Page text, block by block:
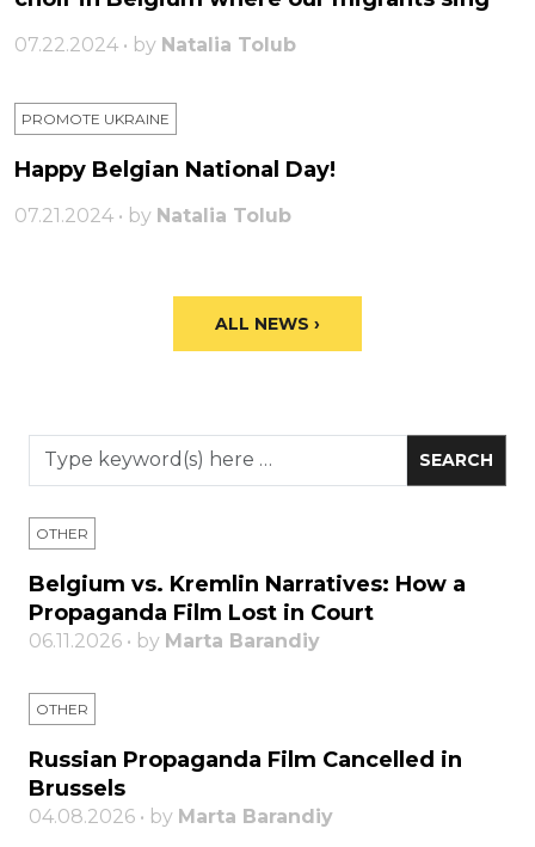
07.22.2024 • by Natalia Tolub
PROMOTE UKRAINE
Happy Belgian National Day!
07.21.2024 • by Natalia Tolub
ALL NEWS ›
OTHER
Belgium vs. Kremlin Narratives: How a
Propaganda Film Lost in Court
06.11.2026 • by Marta Barandiy
OTHER
Russian Propaganda Film Cancelled in
Brussels
04.08.2026 • by Marta Barandiy